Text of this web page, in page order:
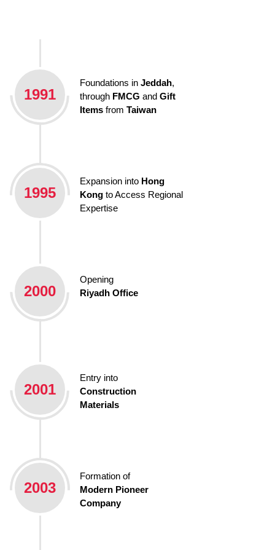
1991
Foundations in Jeddah,
through FMCG and Gift
Items from Taiwan
1995
Expansion into Hong
Kong to Access Regional
Expertise
2000
Opening
Riyadh Office
2001
Entry into
Construction
Materials
2003
Formation of
Modern Pioneer
Company